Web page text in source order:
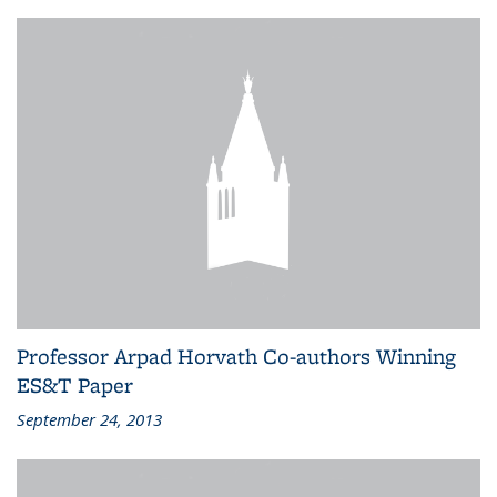
Professor Arpad Horvath Co-authors Winning
ES&T Paper
September 24, 2013